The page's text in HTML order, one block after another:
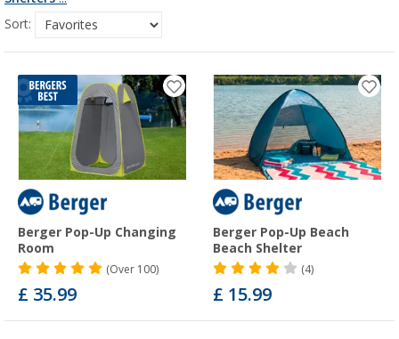
Sort:
Berger Pop-Up Changing
Room
(Over100)
£ 35.99
Berger Pop-Up Beach
Beach Shelter
(4)
£ 15.99